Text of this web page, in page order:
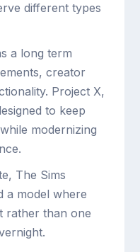
different types
a long term
creator
Project X,
to keep
modernizing
The Sims
a model where
rather than one